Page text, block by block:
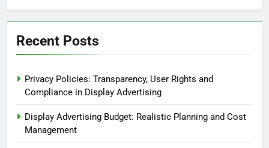
Recent Posts
Privacy Policies: Transparency, User Rights and
Compliance in Display Advertising
Display Advertising Budget: Realistic Planning and Cost
Management